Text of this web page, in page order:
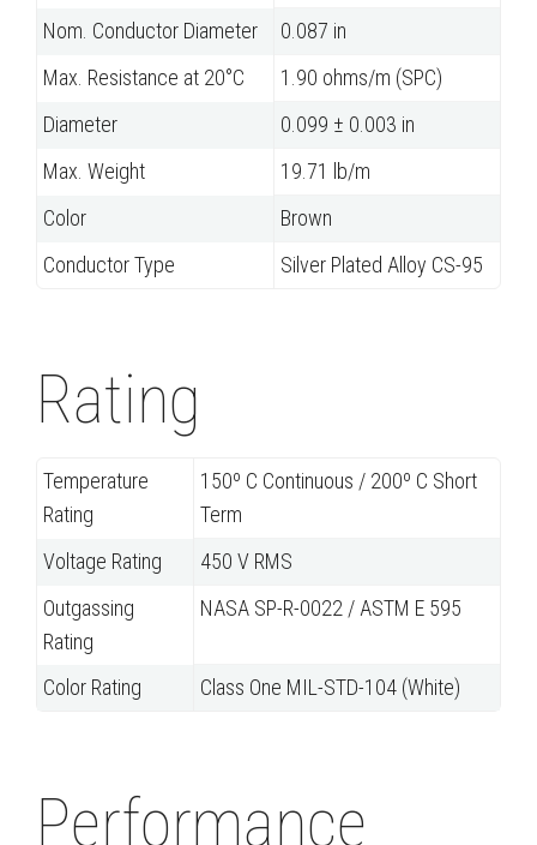
Nom. Conductor Diameter
0.087 in
Max. Resistance at 20°C
1.90 ohms/m (SPC)
Diameter
0.099 ± 0.003 in
Max. Weight
19.71 lb/m
Color
Brown
Conductor Type
Silver Plated Alloy CS-95
Rating
Temperature
Rating
150º C Continuous / 200º C Short
Term
Voltage Rating
450 V RMS
Outgassing
Rating
NASA SP-R-0022 / ASTM E 595
Color Rating Class One MIL-STD-104 (White)
Performance